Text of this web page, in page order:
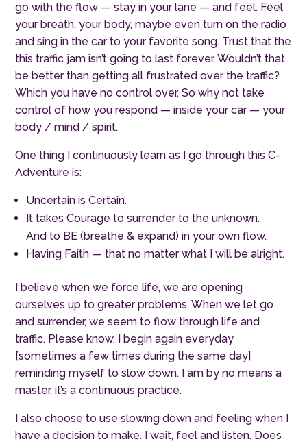
go with the flow — stay in your lane — and feel. Feel
your breath, your body, maybe even turn on the radio
and sing in the car to your favorite song. Trust that the
this traffic jam isn’t going to last forever. Wouldn’t that
be better than getting all frustrated over the traffic?
Which you have no control over. So why not take
control of how you respond — inside your car — your
body / mind / spirit.
One thing I continuously learn as I go through this C-
Adventure is:
Uncertain is Certain.
It takes Courage to surrender to the unknown.
And to BE (breathe & expand) in your own flow.
Having Faith — that no matter what I will be alright.
I believe when we force life, we are opening
ourselves up to greater problems. When we let go
and surrender, we seem to flow through life and
traffic. Please know, I begin again everyday
[sometimes a few times during the same day]
reminding myself to slow down. I am by no means a
master, it’s a continuous practice.
I also choose to use slowing down and feeling when I
have a decision to make. I wait, feel and listen. Does